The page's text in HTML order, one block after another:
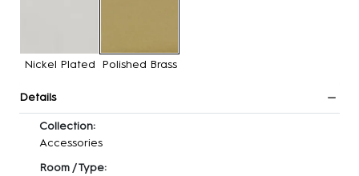
Nickel Plated Polished Brass
Details
Collection:
Accessories
Room / Type: